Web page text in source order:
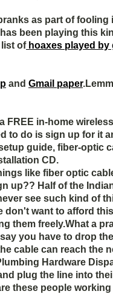
as part of fooling
been playing this
ofhoaxes played by
and Gmail paper
FREE in-home wireless
to do is sign up for it
guide, fiber-optic
CD.
like fiber optic
up?? Half of the
see such kind of
don't want to afford
them freely.What a
you have to drop
cable can reach the
Hardware
plug the line into
these people